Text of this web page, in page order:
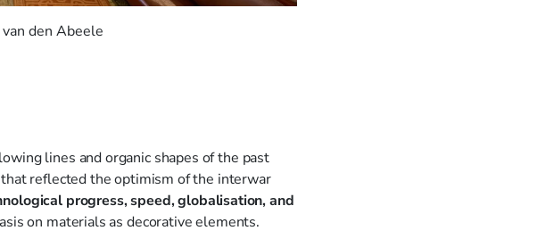
den Abeele
lines and organic shapes of the past
reflected the optimism of the interwar
progress, speed, globalisation, and
on materials as decorative elements.